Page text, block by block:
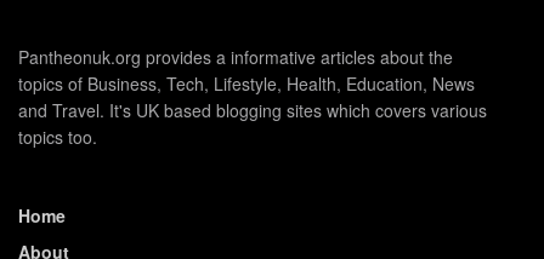
Pantheonuk.org provides a informative articles about the
topics of Business, Tech, Lifestyle, Health, Education, News
and Travel. It's UK based blogging sites which covers various
topics too.
Home
About